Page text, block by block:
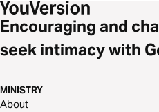
Encouraging and
seek intimacy with
MINISTRY
About